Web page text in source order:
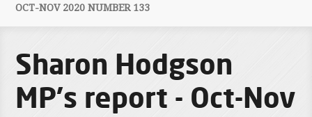
OCT-NOV 2020 NUMBER 133
Sharon Hodgson
MP's report - Oct-Nov